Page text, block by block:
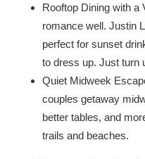
Rooftop Dining with a
romance well. Justin
perfect for sunset
to dress up. Just turn
Quiet Midweek
couples getaway
better tables, and
trails and beaches.